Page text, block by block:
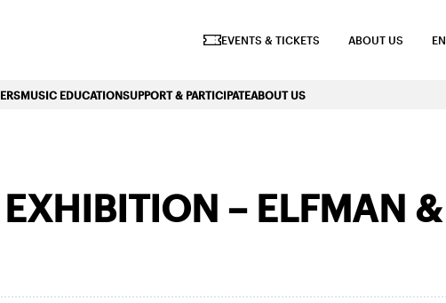
EVENTS & TICKETS ABOUT US EN
MUSIC EDUCATIONSUPPORT & PARTICIPATEABOUT US
– ELFMAN &